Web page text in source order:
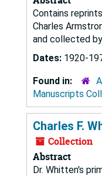
Contains
Charles
and collected by
Dates: 1920-
Found in:
Manuscripts
Charles F.
Collection
Abstract
Dr. Whitten's